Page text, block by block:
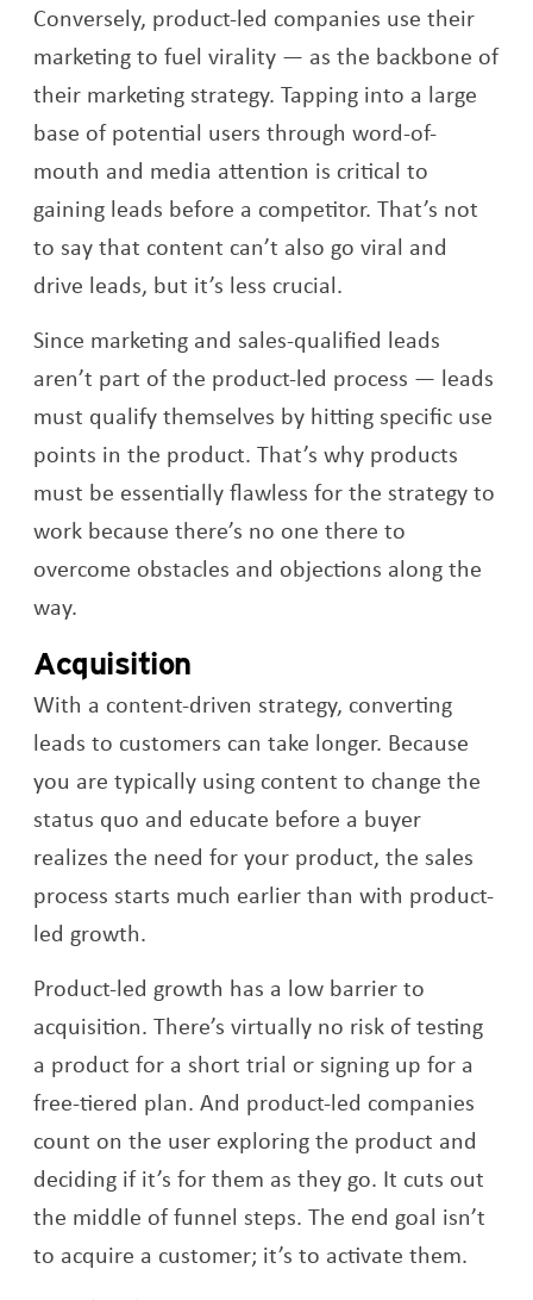
Conversely, product-led companies use their
marketing to fuel virality — as the backbone of
their marketing strategy. Tapping into a large
base of potential users through word-of-
mouth and media attention is critical to
gaining leads before a competitor. That’s not
to say that content can’t also go viral and
drive leads, but it’s less crucial.
Since marketing and sales-qualified leads
aren’t part of the product-led process — leads
must qualify themselves by hitting specific use
points in the product. That’s why products
must be essentially flawless for the strategy to
work because there’s no one there to
overcome obstacles and objections along the
way.
Acquisition
With a content-driven strategy, converting
leads to customers can take longer. Because
you are typically using content to change the
status quo and educate before a buyer
realizes the need for your product, the sales
process starts much earlier than with product-
led growth.
Product-led growth has a low barrier to
acquisition. There’s virtually no risk of testing
a product for a short trial or signing up for a
free-tiered plan. And product-led companies
count on the user exploring the product and
deciding if it’s for them as they go. It cuts out
the middle of funnel steps. The end goal isn’t
to acquire a customer; it’s to activate them.